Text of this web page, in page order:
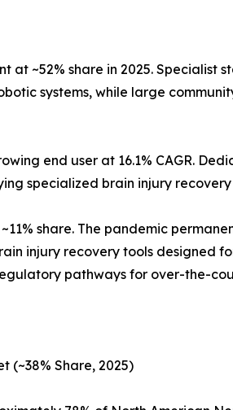
at ~52% share in 2025.
systems, while large
end user at 16.1% CAGR.
specialized brain injury
share. The pandemic
injury recovery tools designed
pathways for over-the-
(~38% Share, 2025)